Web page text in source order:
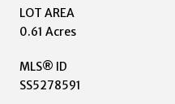
LOT AREA
0.61 Acres
MLS® ID
SS5278591